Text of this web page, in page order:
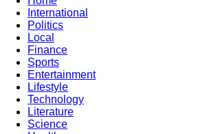
International
Politics
Local
Finance
Sports
Entertainment
Lifestyle
Technology
Literature
Science